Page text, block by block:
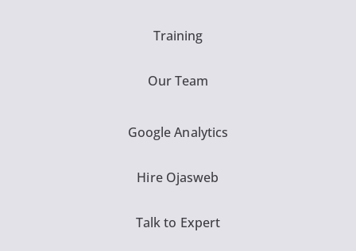
Training
Our Team
Google Analytics
Hire Ojasweb
Talk to Expert